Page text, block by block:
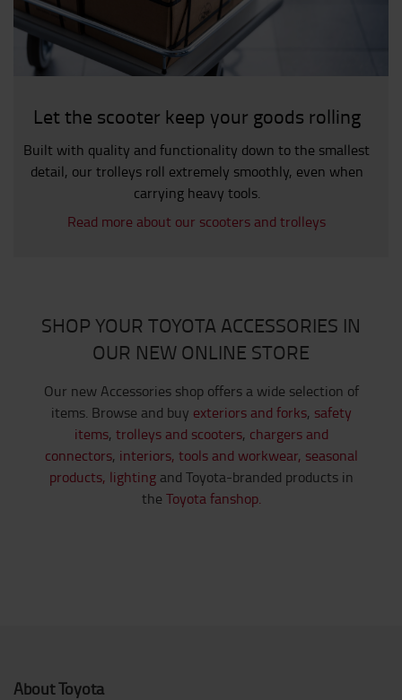
Let the scooter keep your goods rolling
Built with quality and functionality down to the smallest
detail, our trolleys roll extremely smoothly, even when
carrying heavy tools.
Read more about our scooters and trolleys
SHOP YOUR TOYOTA ACCESSORIES IN
OUR NEW ONLINE STORE
Our new Accessories shop offers a wide selection of
items. Browse and buy exteriors and forks, safety
items, trolleys and scooters, chargers and
connectors, interiors, tools and workwear, seasonal
products, lightingand Toyota-branded products in
the Toyota fanshop.
About Toyota